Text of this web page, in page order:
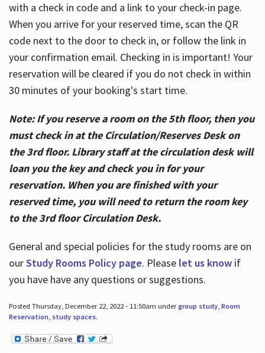
with a check in code and a link to your check-in page.
When you arrive for your reserved time, scan the QR
code next to the door to check in, or follow the link in
your confirmation email. Checking in is important! Your
reservation will be cleared if you do not check in within
30 minutes of your booking's start time.
Note: If you reserve a room on the 5th floor, then you
must check in at the Circulation/Reserves Desk on
the 3rd floor. Library staff at the circulation desk will
loan you the key and check you in for your
reservation. When you are finished with your
reserved time, you will need to return the room key
to the 3rd floor Circulation Desk.
General and special policies for the study rooms are on
ourStudy Rooms Policy page. Please let us knowif
you have have any questions or suggestions.
Posted Thursday, December 22, 2022 - 11:50am undergroup study, Room
Reservation, study spaces.